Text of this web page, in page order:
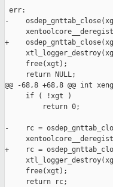
err:
-
+
     free(xgt);
     return NULL;
@@ -68,8 +68,8 @@ int
     if ( !xgt )
         return 0;
-    rc =
+    rc =
     free(xgt);
     return rc;